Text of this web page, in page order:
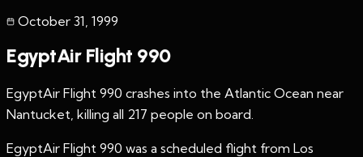
October 31 1999
EgyptAir Flight 990
EgyptAir Flight 990 crashes into the Atlantic Ocean near
Nantucket, killing all 217 people on board.
EgyptAir Flight 990 was a scheduled flight from Los